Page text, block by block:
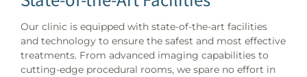
Our clinic is equipped with state-of-the-art facilities
and technology to ensure the safest and most effective
treatments. From advanced imaging capabilities to
cutting-edge procedural rooms, we spare no effort in